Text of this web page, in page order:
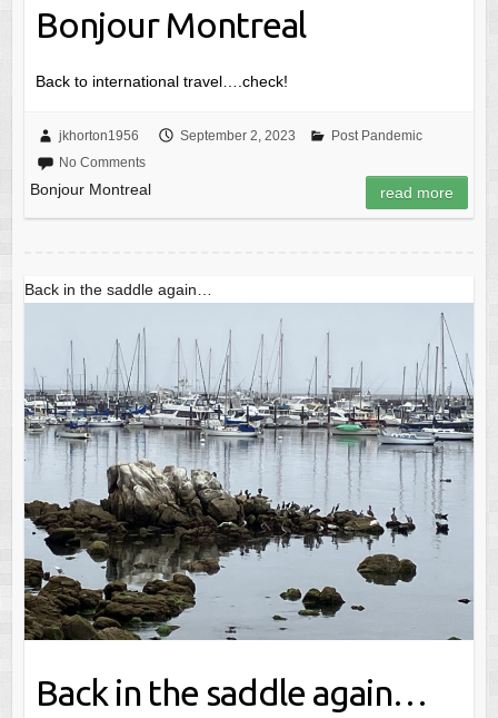
Bonjour Montreal
Back to international travel….check!
jkhorton1956 September 2, 2023
Post Pandemic
No Comments
Bonjour Montreal read more
Back in the saddle again…
Back in the saddle again…